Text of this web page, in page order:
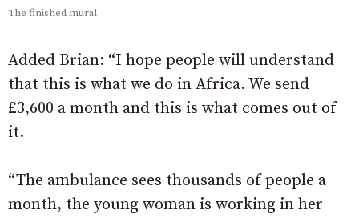
The finished mural
Added Brian: “I hope people will understand
that this is what we do in Africa. We send
£3,600 a month and this is what comes out of
it.
“The ambulance sees thousands of people a
month, the young woman is working in her